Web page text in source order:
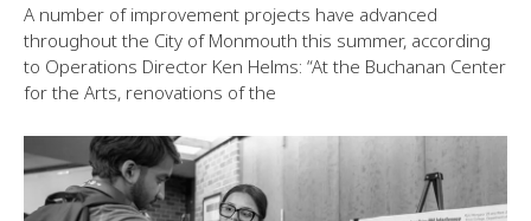
A number of improvement projects have advanced
throughout the City of Monmouth this summer, according
to Operations Director Ken Helms: “At the Buchanan Center
for the Arts, renovations of the